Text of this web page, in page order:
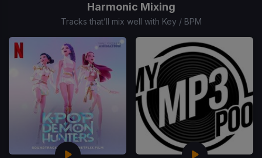
Harmonic Mixing
Tracks that’ll mix well with Key / BPM